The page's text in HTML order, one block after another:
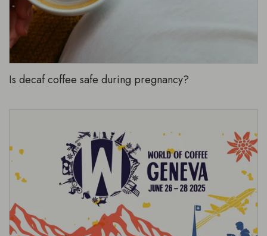
Is decaf coffee safe during pregnancy?